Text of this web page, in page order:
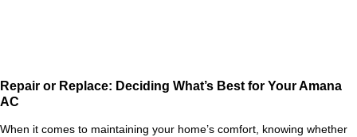
Repair or Replace: Deciding What’s Best for Your Amana
AC
When it comes to maintaining your home’s comfort, knowing whether